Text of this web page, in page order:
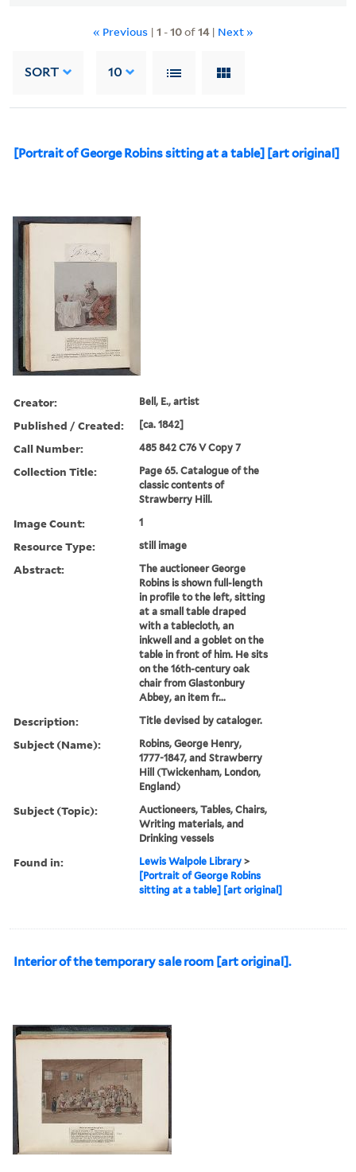
« Previous | 1 -10of14| Next »
SORT 10
[Portrait of George Robins sitting at a table] [art original]
Creator: Bell, E., artist
Published / Created: [ca. 1842]
Call Number: 485 842 C76 V Copy 7
Collection Title:
Page 65. Catalogue of the
classic contents of
Strawberry Hill.
Image Count: 1
Resource Type: still image
Abstract:
The auctioneer George
Robins is shown full-length
in profile to the left, sitting
at a small table draped
with a tablecloth, an
inkwell and a goblet on the
table in front of him. He sits
on the 16th-century oak
chair from Glastonbury
Abbey, an item fr...
Description: Title devised by cataloger.
Subject (Name):
Robins, George Henry,
1777-1847, and Strawberry
Hill (Twickenham, London,
England)
Subject (Topic):
Auctioneers, Tables, Chairs,
Writing materials, and
Drinking vessels
Found in: Lewis Walpole Library >
[Portrait of George Robins
sitting at a table] [art original]
Interior of the temporary sale room [art original].